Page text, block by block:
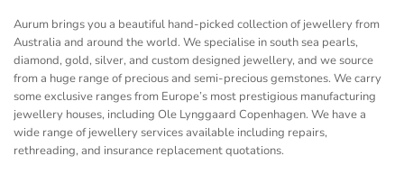
Aurum brings you a beautiful hand-picked collection of jewellery from
Australia and around the world. We specialise in south sea pearls,
diamond, gold, silver, and custom designed jewellery, and we source
from a huge range of precious and semi-precious gemstones. We carry
some exclusive ranges from Europe’s most prestigious manufacturing
jewellery houses, including Ole Lynggaard Copenhagen. We have a
wide range of jewellery services available including repairs,
rethreading, and insurance replacement quotations.